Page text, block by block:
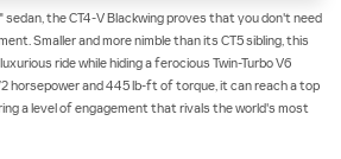
the CT4-V Blackwing proves that you don't need
Smaller and more nimble than its CT5 sibling, this
ride while hiding a ferocious Twin-Turbo V6
horsepower and 445 lb-ft of torque, it can reach a top
a level of engagement that rivals the world's most